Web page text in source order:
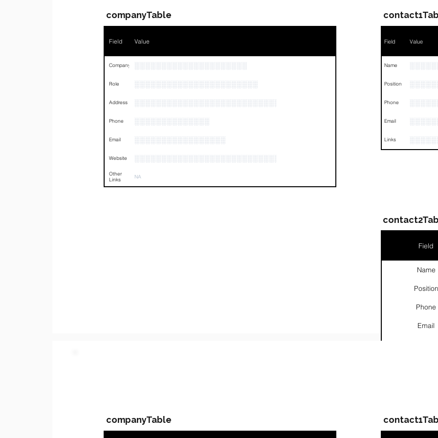
companyTable
Field Value
Company ░░░░░░░░░░░░░░░░░░░░░
Role ░░░░░░░░░░░░░░░░░░░░░░░
Address ░░░░░░░░░░░░░░░░░░░░░░░░░░░░░░░░░░░░░░░░░░░░░░
Phone ░░░░░░░░░░░░░░
Email ░░░░░░░░░░░░░░░░░
Website
Other
Links
NA
Field Value
Name
Position
Phone
Email
Links
Field
Name
Position
Phone
Email
companyTable